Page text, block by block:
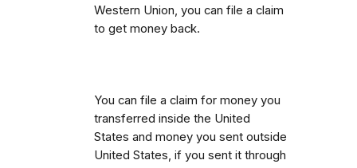
Western Union, you can file a claim
to get money back.
You can file a claim for money you
transferred inside the United
States and money you sent outside
United States, if you sent it through